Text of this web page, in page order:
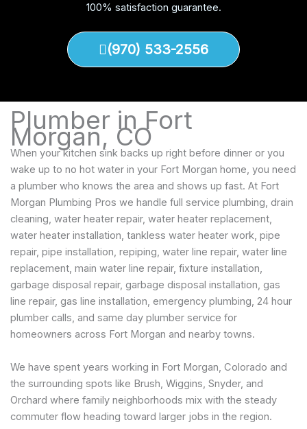
100% satisfaction guarantee.
(970) 533-2556
Plumber in Fort
Morgan, CO
When your kitchen sink backs up right before dinner or you
wake up to no hot water in your Fort Morgan home, you need
a plumber who knows the area and shows up fast. At Fort
Morgan Plumbing Pros we handle full service plumbing, drain
cleaning, water heater repair, water heater replacement,
water heater installation, tankless water heater work, pipe
repair, pipe installation, repiping, water line repair, water line
replacement, main water line repair, fixture installation,
garbage disposal repair, garbage disposal installation, gas
line repair, gas line installation, emergency plumbing, 24 hour
plumber calls, and same day plumber service for
homeowners across Fort Morgan and nearby towns.
We have spent years working in Fort Morgan, Colorado and
the surrounding spots like Brush, Wiggins, Snyder, and
Orchard where family neighborhoods mix with the steady
commuter flow heading toward larger jobs in the region.